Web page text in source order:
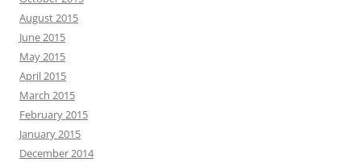
August 2015
June 2015
May 2015
April 2015
March 2015
February 2015
January 2015
December 2014